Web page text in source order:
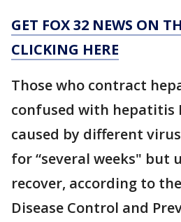
GET FOX 32 NEWS ON
CLICKING HERE
Those who contract
confused with hepatitis
caused by different
for “several weeks" but
recover, according to
Disease Control and